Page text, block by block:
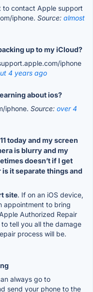
to contact Apple support
iphone. Source: almost
up to my iCloud?
iphone
4 years ago
about ios?
iphone. Source: over 4
today and my screen
is blurry and my
doesn’t if I get
it separate things and
site. If on an iOS device,
appointment to bring
Authorized Repair
to tell you all the damage
process will be.
always go to
send your phone to the